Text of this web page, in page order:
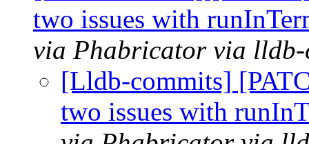
two issues with
via Phabricator via lldb-
[Lldb-commits]
two issues with